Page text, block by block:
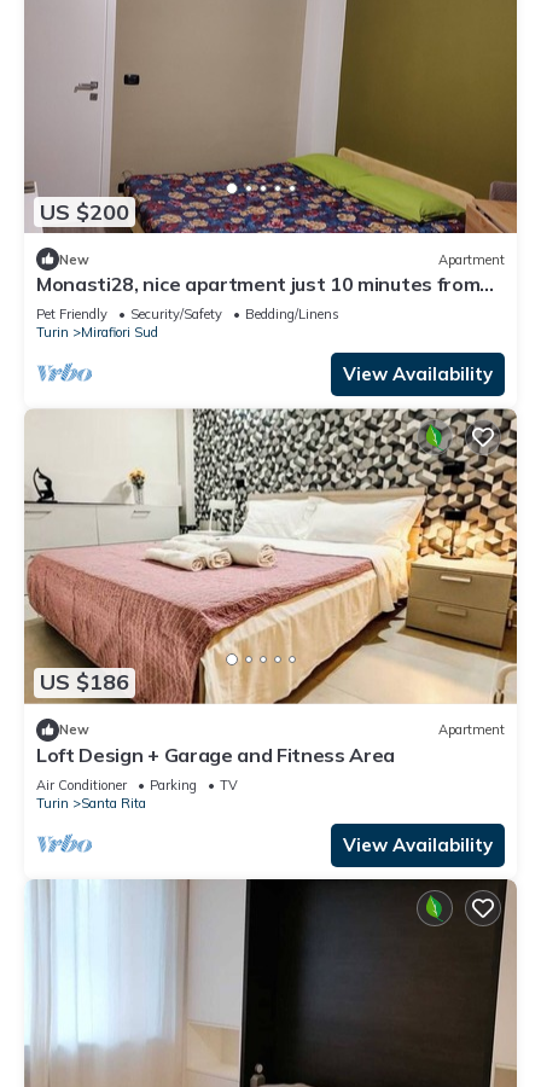
US $200
New Apartment
Monasti28, nice apartment just 10 minutes from
the metro.
Pet Friendly Security/Safety
Bedding/Linens
Turin
Mirafiori Sud
View Availability
US $186
New Apartment
Loft Design + Garage and Fitness Area
Air Conditioner Parking
TV
Turin
Santa Rita
View Availability